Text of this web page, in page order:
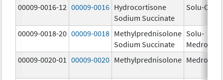
00009-0016-12 00009-0016 Hydrocortisone
Sodium Succinate
Solu-
00009-0018-20 00009-0018 Methylprednisolone
Sodium Succinate
Solu-
Medrol
00009-0020-01
00009-0020 Methylprednisolone Medrol